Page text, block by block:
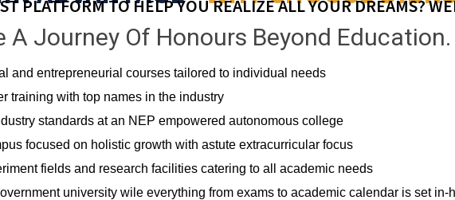
PLATFORM TO HELP YOU REALIZE ALL YOUR DREAMS?
A Journey Of Honours Beyond Education.
and entrepreneurial courses tailored to individual needs
training with top names in the industry
standards at an NEP empowered autonomous college
focused on holistic growth with astute extracurricular focus
fields and research facilities catering to all academic needs
university wile everything from exams to academic calendar is set in-